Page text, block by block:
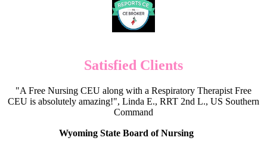
Satisfied Clients
"A Free Nursing CEU along with a Respiratory Therapist Free
CEU is absolutely amazing!", Linda E., RRT 2nd L., US Southern
Command
Wyoming State Board of Nursing